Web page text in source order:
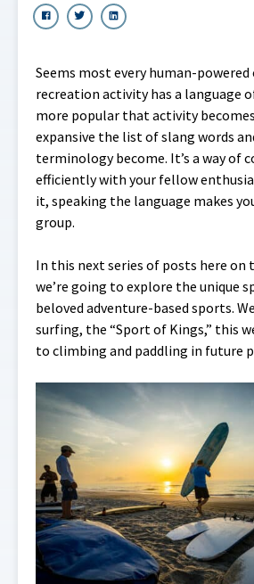
Seems most every human-
recreation activity has a language
more popular that activity
expansive the list of slang words
terminology become. It’s a way of
efficiently with your fellow
it, speaking the language makes
group.
In this next series of posts here on
we’re going to explore the unique
beloved adventure-based sports.
surfing, the “Sport of Kings,” this
to climbing and paddling in future